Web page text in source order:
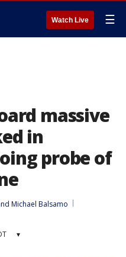
Watch Live ☰
massive
in
probe of
Michael Balsamo
▾